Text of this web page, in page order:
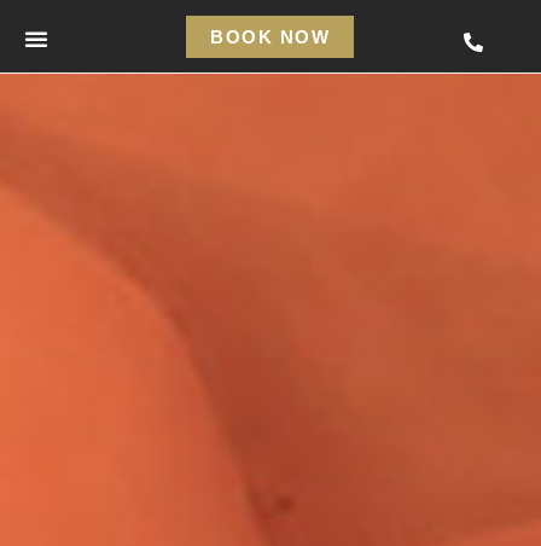
BOOK NOW